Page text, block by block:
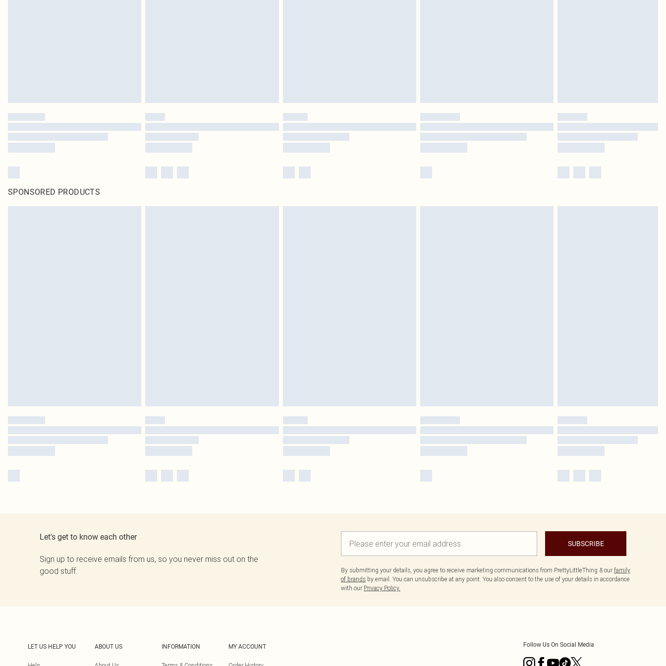
SPONSORED PRODUCTS
Let's get to know each other
Sign up to receive emails from us, so you never miss out on the
good stuff.
SUBSCRIBE
By submitting your details, you agree to receive marketing communications from PrettyLittleThing & our family
of brands by email. You can unsubscribe at any point. You also consent to the use of your details in accordance
with our Privacy Policy.
LET US HELP YOU ABOUT US INFORMATION MY ACCOUNT Follow Us On Social Media